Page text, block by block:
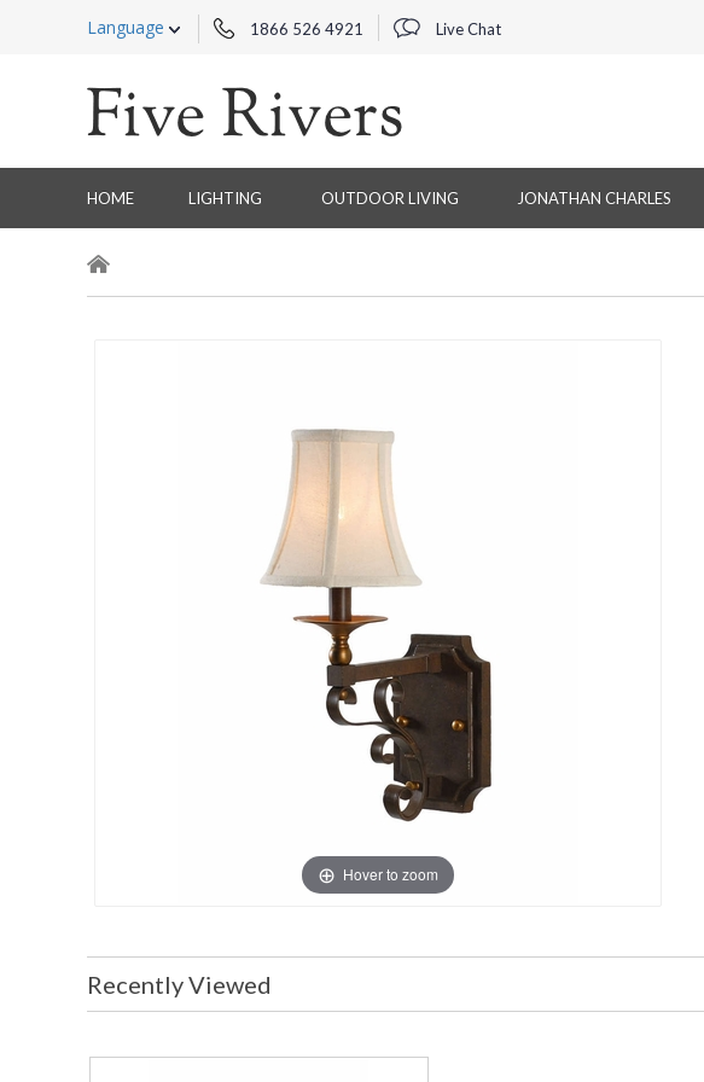
Language 1866 526 4921 Live Chat
HOME LIGHTING OUTDOOR LIVING JONATHAN CHARLES
Hover to zoom
Recently Viewed